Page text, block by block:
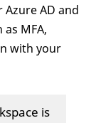
AD and
MFA,
with your
is